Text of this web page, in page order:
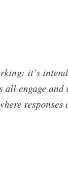
it’s
engage
responses